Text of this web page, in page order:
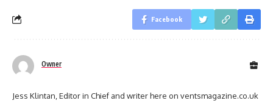
Facebook
Owner
Jess Klintan, Editor in Chief and writer here on ventsmagazine.co.uk